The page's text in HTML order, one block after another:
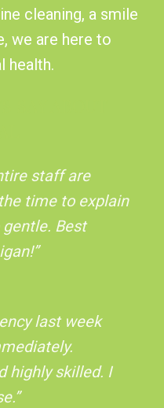
cleaning, a smile
we are here to
health.
staff are
time to explain
Best
last week
highly skilled. I